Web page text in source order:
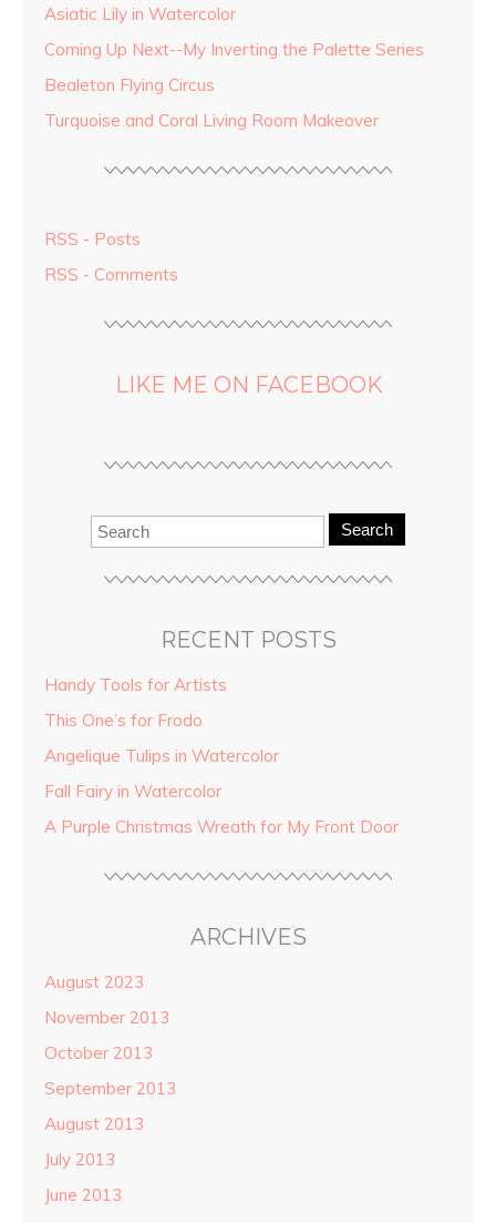
Asiatic Lily in Watercolor
Coming Up Next--My Inverting the Palette Series
Bealeton Flying Circus
Turquoise and Coral Living Room Makeover
RSS - Posts
RSS - Comments
LIKE ME ON FACEBOOK
Search
RECENT POSTS
Handy Tools for Artists
This One’s for Frodo
Angelique Tulips in Watercolor
Fall Fairy in Watercolor
A Purple Christmas Wreath for My Front Door
ARCHIVES
August 2023
November 2013
October 2013
September 2013
August 2013
July 2013
June 2013